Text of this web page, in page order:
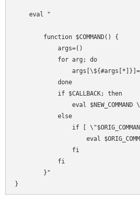
    eval "
        function $COMMAND() {
            args=()
            for arg; do
            done
            if $CALLBACK; then
eval $NEW_COMMAND
            else
if [
eval
                fi
            fi
        }"